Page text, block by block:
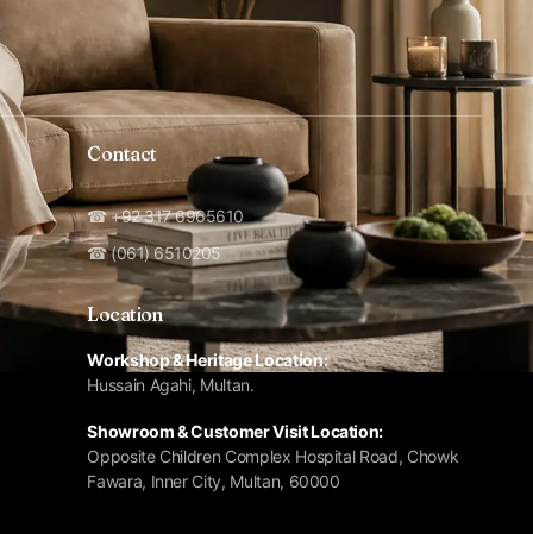
Contact
☎ +92 317 6965610
☎ (061) 6510205
Location
Workshop & Heritage Location:
Hussain Agahi, Multan.
Showroom & Customer Visit Location:
Opposite Children Complex Hospital Road, Chowk
Fawara, Inner City, Multan, 60000